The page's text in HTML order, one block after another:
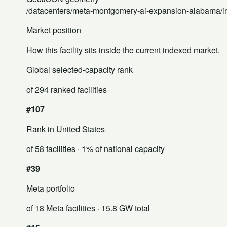
/datacenters/meta-montgomery-ai-expansion-alabama/
Market position
How this facility sits inside the current indexed market.
Global selected-capacity rank
of 294 ranked facilities
#107
Rank in United States
of 58 facilities · 1% of national capacity
#39
Meta portfolio
of 18 Meta facilities · 15.8 GW total